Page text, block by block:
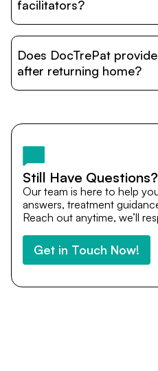
relatives and companions.
facilitators?
provide end-to-end support
cost estimates to visa
and personalized care until
Does DocTrePat
after returning home?
team remains available to
after you return home.
Still Have Questions?
Our team is here to help
answers, treatment
Reach out anytime, we’ll
Get in Touch Now!